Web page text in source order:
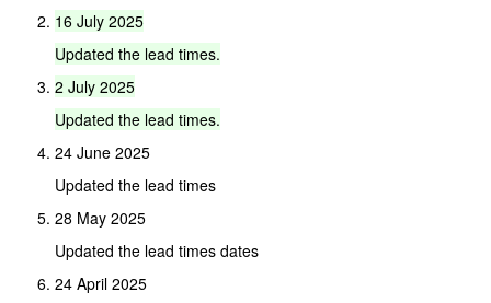
16 July 2025
Updated the lead times.
2 July 2025
Updated the lead times.
24 June 2025
Updated the lead times
28 May 2025
Updated the lead times dates
24 April 2025